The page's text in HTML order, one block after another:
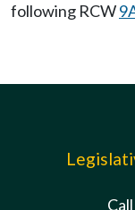
following RCW